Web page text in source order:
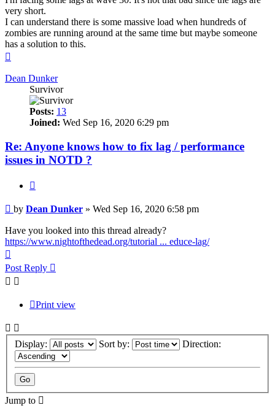
very short.
I can understand there is some massive load when hundreds of
zombies are running around at the same time but maybe someone
has a solution to this.
Dean Dunker
Survivor
Posts: 13
Joined: Wed Sep 16, 2020 6:29 pm
Re: Anyone knows how to fix lag / performance
issues in NOTD ?
Post
by Dean Dunker » Wed Sep 16, 2020 6:58 pm
Have you looked into this thread already?
https://www.nightofthedead.org/tutorial ... educe-lag/
Post Reply
Print view
Display: Sort by: Direction:
Jump to